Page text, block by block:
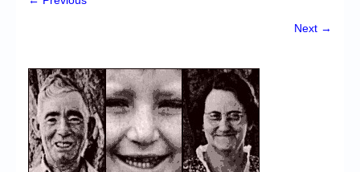
Chronicles
High Scores
Forum
Next →